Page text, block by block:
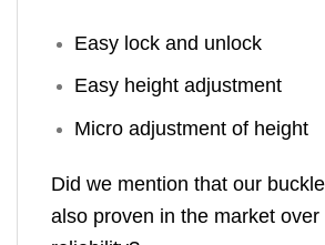
Easy lock and unlock
Easy height adjustment
Micro adjustment of height
Did we mention that our
also proven in the market